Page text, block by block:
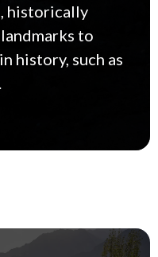
historically
to
history, such as